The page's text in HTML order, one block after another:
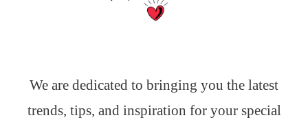
We are dedicated to bringing you the latest
trends, tips, and inspiration for your special